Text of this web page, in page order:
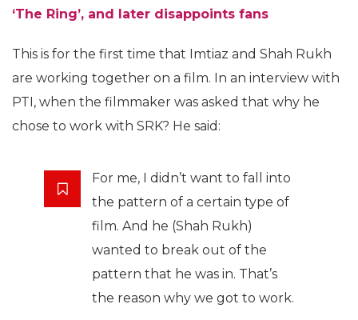
‘The Ring’, and later disappoints fans
This is for the first time that Imtiaz and Shah Rukh
are working together on a film. In an interview with
PTI, when the filmmaker was asked that why he
chose to work with SRK? He said:
For me, I didn’t want to fall into
the pattern of a certain type of
film. And he (Shah Rukh)
wanted to break out of the
pattern that he was in. That’s
the reason why we got to work.